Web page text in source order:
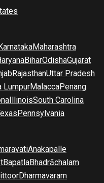
Maharashtra
BiharOdishaGujarat
RajasthanUttar Pradesh
LumpurMalaccaPenang
IllinoisSouth Carolina
Pennsylvania
Anakapalle
BapatlaBhadrāchalam
Dharmavaram